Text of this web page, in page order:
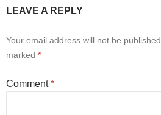
LEAVE A REPLY
Your email address will not be published.
marked *
Comment*